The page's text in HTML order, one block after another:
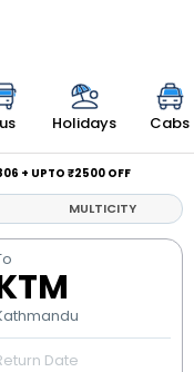
Holidays Cabs
+ UPTO ₹2500 OFF
MULTICITY
Date